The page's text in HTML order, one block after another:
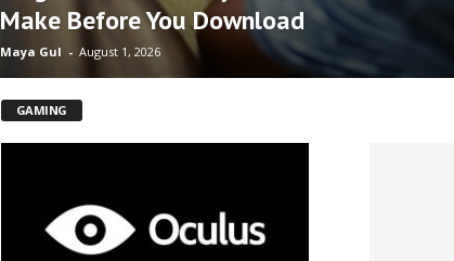
Make Before You Download
Maya Gul - August 1, 2026
GAMING